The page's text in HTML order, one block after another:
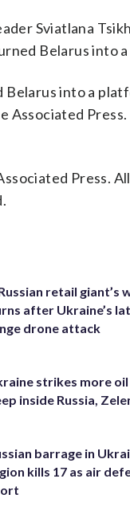
Sviatlana
Belarus into
Belarus into a
Associated
Press.
retail giant’s
after Ukraine’s
drone attack
strikes more
inside Russia,
barrage in
kills 17 as air